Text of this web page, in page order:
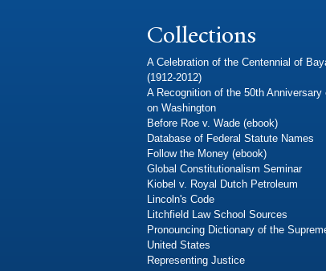
Collections
A Celebration of the Centennial of
(1912-2012)
A Recognition of the 50th Anniversary
on Washington
Before Roe v. Wade (ebook)
Database of Federal Statute Names
Follow the Money (ebook)
Global Constitutionalism Seminar
Kiobel v. Royal Dutch Petroleum
Lincoln's Code
Litchfield Law School Sources
Pronouncing Dictionary of the
United States
Representing Justice